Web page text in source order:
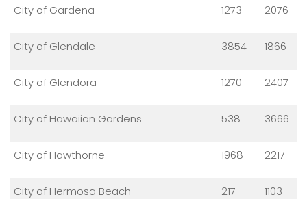
City of Gardena 1273 2076
City of Glendale 3854 1866
City of Glendora 1270 2407
City of Hawaiian Gardens 538 3666
City of Hawthorne 1968 2217
City of Hermosa Beach 217 1103